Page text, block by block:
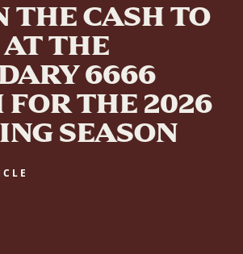
THE CASH TO
THE
6666
FOR THE 2026
SEASON